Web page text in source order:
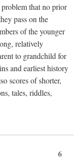
that no prior
pass on the
of the younger
relatively
to grandchild for
and earliest history
scores of shorter,
tales, riddles,
6